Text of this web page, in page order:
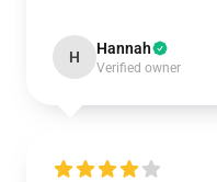
H Hannah
Verified owner